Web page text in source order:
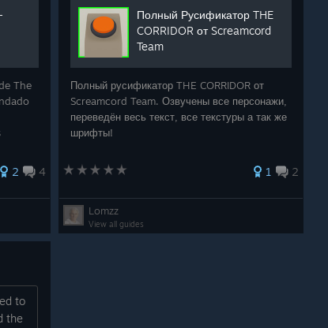
The
2 4
Полный Русификатор THE
CORRIDOR от Screamcord
Team
Полный русификатор THE CORRIDOR от
Screamcord Team. Озвучены все персонажи,
переведён весь текст, все текстуры а так же
шрифты!
1 2
Lomzz
View all guides
to
the